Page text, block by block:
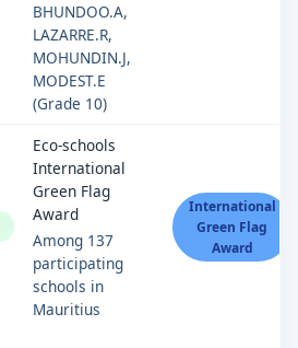
BHUNDOO.A,
LAZARRE.R,
MOHUNDIN.J,
MODEST.E
(Grade 10)
Eco-schools
International
Green Flag
Award
Among 137
participating
schools in
Mauritius
International
Green Flag
Award